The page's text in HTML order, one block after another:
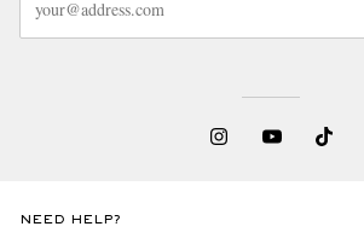
NEED HELP?